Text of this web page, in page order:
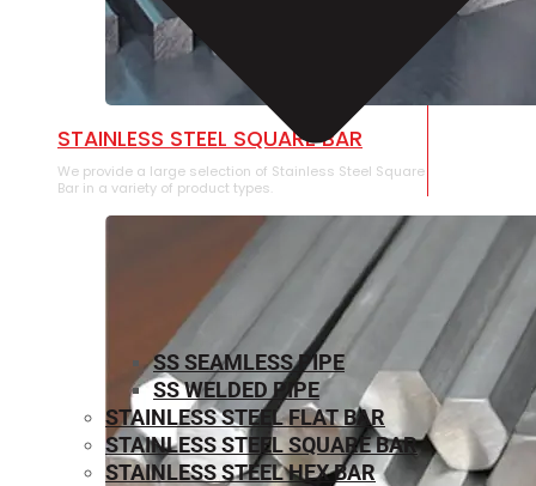
STAINLESS STEEL SQUARE BAR
We provide a large selection of Stainless Steel Square
Bar in a variety of product types.
SS SEAMLESS PIPE
SS WELDED PIPE
STAINLESS STEEL FLAT BAR
STAINLESS STEEL SQUARE BAR
⁠STAINLESS STEEL HEX BAR